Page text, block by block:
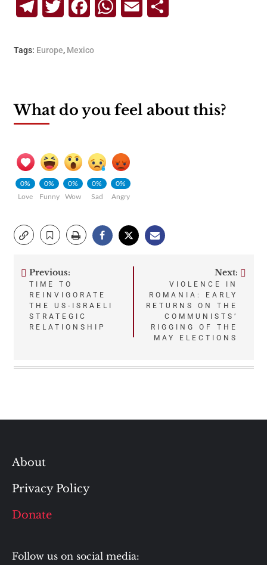
TelegramTwitterFacebookWhatsApp
Email
Tags: Europe, Mexico
What do you feel about this?
0%
Love
0%
Funny
0%
Wow
0%
Sad
0%
Angry
Post
navigation
Previous:
TIME TO
REINVIGORATE
THE US-ISRAELI
STRATEGIC
RELATIONSHIP
Next:
VIOLENCE IN
ROMANIA: EARLY
RETURNS ON THE
COMMUNISTS’
RIGGING OF THE
MAY ELECTIONS
About
Privacy Policy
Donate
Follow us on social media: